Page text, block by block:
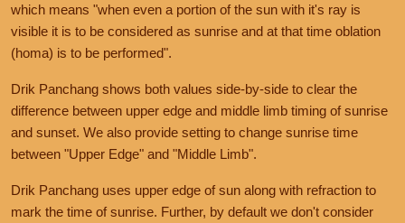
which means "when even a portion of the sun with it's ray is
visible it is to be considered as sunrise and at that time oblation
(homa) is to be performed".
Drik Panchang shows both values side-by-side to clear the
difference between upper edge and middle limb timing of sunrise
and sunset. We also provide setting to change sunrise time
between "Upper Edge" and "Middle Limb".
Drik Panchang uses upper edge of sun along with refraction to
mark the time of sunrise. Further, by default we don't consider